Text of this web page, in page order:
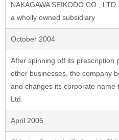
NAKAGAWA SEIKODO CO.,
a wholly owned subsidiary
October 2004
After spinning off its prescription
other businesses, the company
and changes its corporate name
Ltd.
April 2005